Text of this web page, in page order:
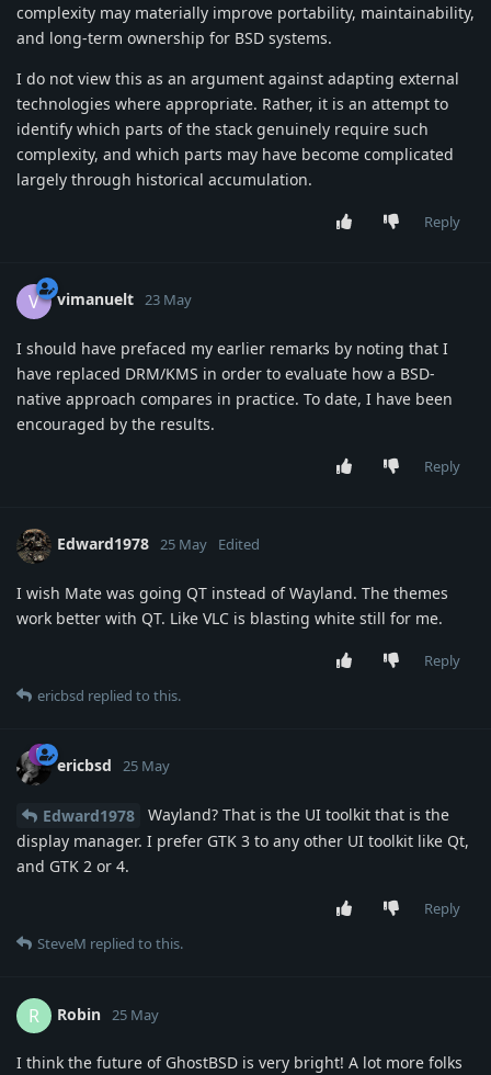
complexity may materially improve portability, maintainability,
and long-term ownership for BSD systems.
I do not view this as an argument against adapting external
technologies where appropriate. Rather, it is an attempt to
identify which parts of the stack genuinely require such
complexity, and which parts may have become complicated
largely through historical accumulation.
Reply
V vimanuelt 23 May
I should have prefaced my earlier remarks by noting that I
have replaced DRM/KMS in order to evaluate how a BSD-
native approach compares in practice. To date, I have been
encouraged by the results.
Reply
Edward1978 25 May Edited
I wish Mate was going QT instead of Wayland. The themes
work better with QT. Like VLC is blasting white still for me.
Reply
ericbsd replied to this.
ericbsd 25 May
Edward1978
Wayland? That is the UI toolkit that is the
display manager. I prefer GTK 3 to any other UI toolkit like Qt,
and GTK 2 or 4.
Reply
SteveM replied to this.
R Robin 25 May
I think the future of GhostBSD is very bright! A lot more folks